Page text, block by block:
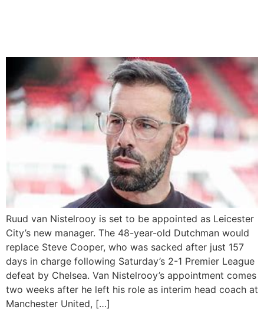
Ruud van Nistelrooy is set to be appointed as Leicester
City’s new manager. The 48-year-old Dutchman would
replace Steve Cooper, who was sacked after just 157
days in charge following Saturday’s 2-1 Premier League
defeat by Chelsea. Van Nistelrooy’s appointment comes
two weeks after he left his role as interim head coach at
Manchester United, […]